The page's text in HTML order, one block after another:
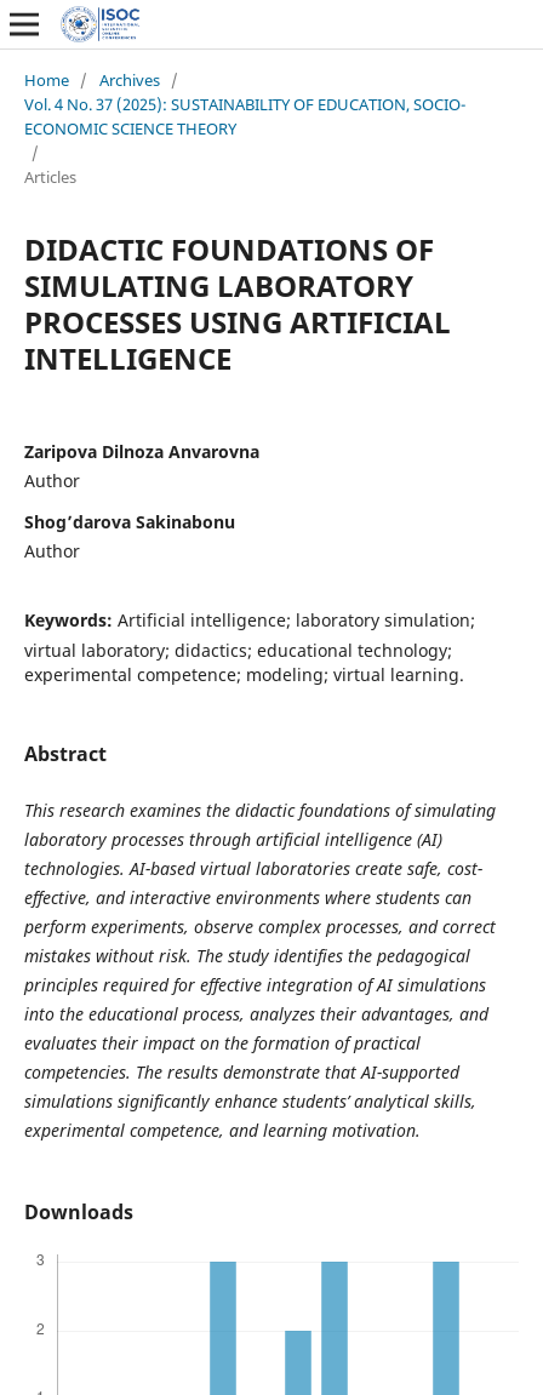
Home / Archives /
Vol. 4 No. 37 (2025): SUSTAINABILITY OF EDUCATION, SOCIO-
ECONOMIC SCIENCE THEORY
/
Articles
DIDACTIC FOUNDATIONS OF
SIMULATING LABORATORY
PROCESSES USING ARTIFICIAL
INTELLIGENCE
Zaripova Dilnoza Anvarovna
Author
Shog’darova Sakinabonu
Author
Keywords: Artificial intelligence; laboratory simulation;
virtual laboratory; didactics; educational technology;
experimental competence; modeling; virtual learning.
Abstract
This research examines the didactic foundations of simulating
laboratory processes through artificial intelligence (AI)
technologies. AI-based virtual laboratories create safe, cost-
effective, and interactive environments where students can
perform experiments, observe complex processes, and correct
mistakes without risk. The study identifies the pedagogical
principles required for effective integration of AI simulations
into the educational process, analyzes their advantages, and
evaluates their impact on the formation of practical
competencies. The results demonstrate that AI-supported
simulations significantly enhance students’ analytical skills,
experimental competence, and learning motivation.
Downloads